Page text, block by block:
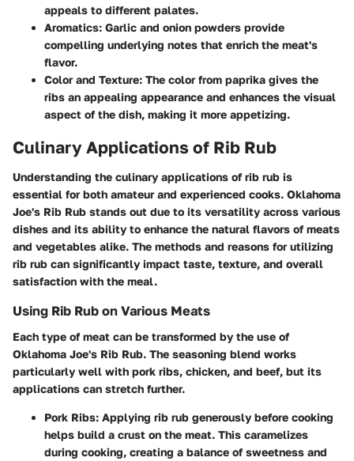
appeals to different palates.
Aromatics: Garlic and onion powders provide
compelling underlying notes that enrich the meat's
flavor.
Color and Texture: The color from paprika gives the
ribs an appealing appearance and enhances the visual
aspect of the dish, making it more appetizing.
Culinary Applications of Rib Rub
Understanding the culinary applications of rib rub is
essential for both amateur and experienced cooks. Oklahoma
Joe's Rib Rub stands out due to its versatility across various
dishes and its ability to enhance the natural flavors of meats
and vegetables alike. The methods and reasons for utilizing
rib rub can significantly impact taste, texture, and overall
satisfaction with the meal.
Using Rib Rub on Various Meats
Each type of meat can be transformed by the use of
Oklahoma Joe's Rib Rub. The seasoning blend works
particularly well with pork ribs, chicken, and beef, but its
applications can stretch further.
Pork Ribs: Applying rib rub generously before cooking
helps build a crust on the meat. This caramelizes
during cooking, creating a balance of sweetness and